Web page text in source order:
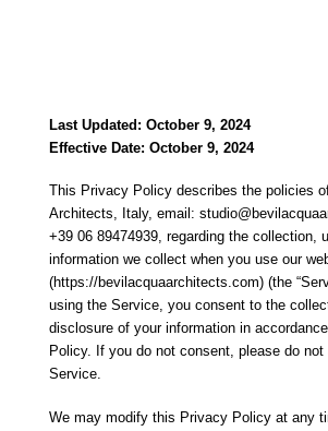
Last Updated: October 9, 2024
Effective Date: October 9, 2024
This Privacy Policy describes the policies
Architects, Italy, email:
+39 06 89474939, regarding the collection,
information we collect when you use our
(https://bevilacquaarchitects.com) (the
using the Service, you consent to the
disclosure of your information in
Policy. If you do not consent, please do
Service.
We may modify this Privacy Policy at any